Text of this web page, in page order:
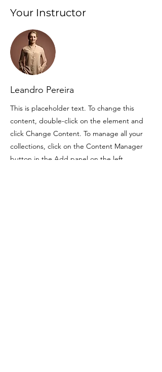
Your Instructor
Leandro Pereira
This is placeholder text. To change this
content, double-click on the element and
click Change Content. To manage all your
collections, click on the Content Manager
button in the Add panel on the left.